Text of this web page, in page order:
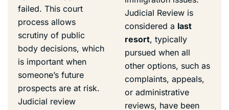
failed. This court
process allows
scrutiny of public
body decisions, which
is important when
someone’s future
prospects are at risk.
Judicial review
Judicial Review is
considered a last
resort, typically
pursued when all
other options, such as
complaints, appeals,
or administrative
reviews, have been